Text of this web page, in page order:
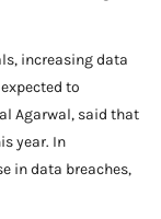
increasing data
to
Agarwal, said that
year. In
in data breaches,